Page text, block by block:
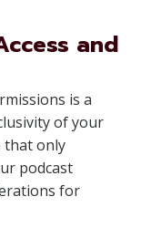
and
is a
of your
that only
podcast
for